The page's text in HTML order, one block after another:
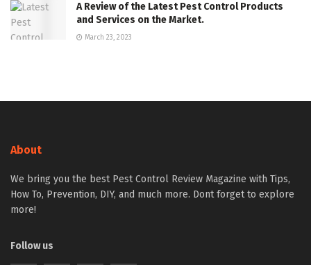
A Review of the Latest Pest Control Products
and Services on the Market.
March 23, 2023
About
We bring you the best Pest Control Review Magazine with Tips,
How To, Prevention, DIY, and much more. Dont forget to explore
more!
Follow us